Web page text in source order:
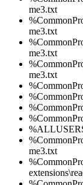
me3.txt
me3.txt
me3.txt
me3.txt
me3.txt